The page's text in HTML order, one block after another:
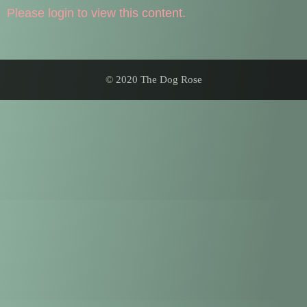
Please login to view this content.
© 2020 The Dog Rose